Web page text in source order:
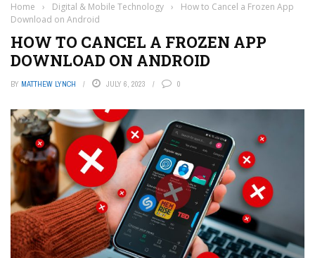
Home › Digital & Mobile Technology ›
How to Cancel a Frozen App
Download on Android
HOW TO CANCEL A FROZEN APP
DOWNLOAD ON ANDROID
BY MATTHEW LYNCH JULY 6, 2023 0